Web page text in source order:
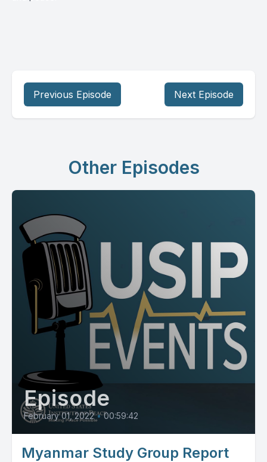
Previous Episode Next Episode
Other Episodes
Episode
February 01, 2022 • 00:59:42
Myanmar Study Group Report